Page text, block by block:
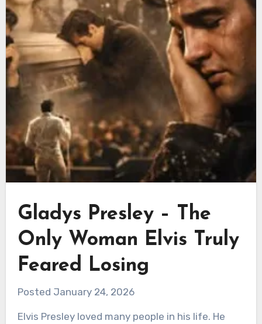
Gladys Presley – The
Only Woman Elvis Truly
Feared Losing
Posted January 24, 2026
Elvis Presley loved many people in his life. He